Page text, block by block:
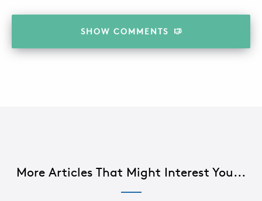
SHOW COMMENTS
More Articles That Might Interest You...